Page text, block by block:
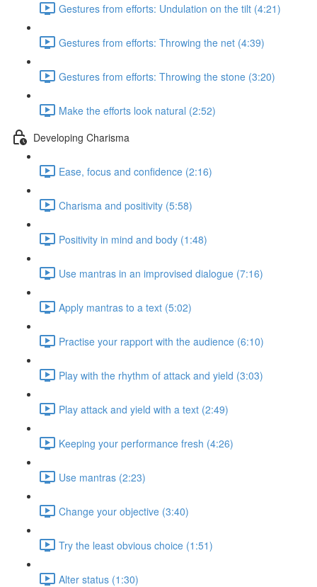
Gestures from efforts: Undulation on the tilt (4:21)
Gestures from efforts: Throwing the net (4:39)
Gestures from efforts: Throwing the stone (3:20)
Make the efforts look natural (2:52)
Developing Charisma
Ease, focus and confidence (2:16)
Charisma and positivity (5:58)
Positivity in mind and body (1:48)
Use mantras in an improvised dialogue (7:16)
Apply mantras to a text (5:02)
Practise your rapport with the audience (6:10)
Play with the rhythm of attack and yield (3:03)
Play attack and yield with a text (2:49)
Keeping your performance fresh (4:26)
Use mantras (2:23)
Change your objective (3:40)
Try the least obvious choice (1:51)
Alter status (1:30)